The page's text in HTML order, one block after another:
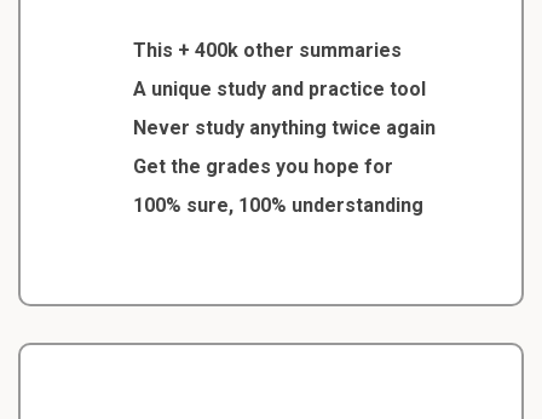
This + 400k other summaries
A unique study and practice tool
Never study anything twice again
Get the grades you hope for
100% sure, 100% understanding